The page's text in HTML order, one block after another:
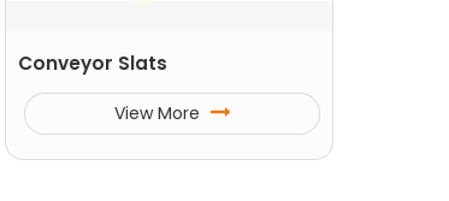
Conveyor Slats
View More